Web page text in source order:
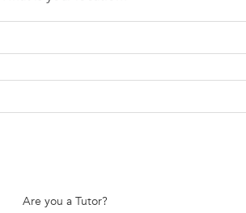
Are you a Tutor?